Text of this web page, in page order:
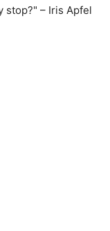
stop?" – Iris Apfel